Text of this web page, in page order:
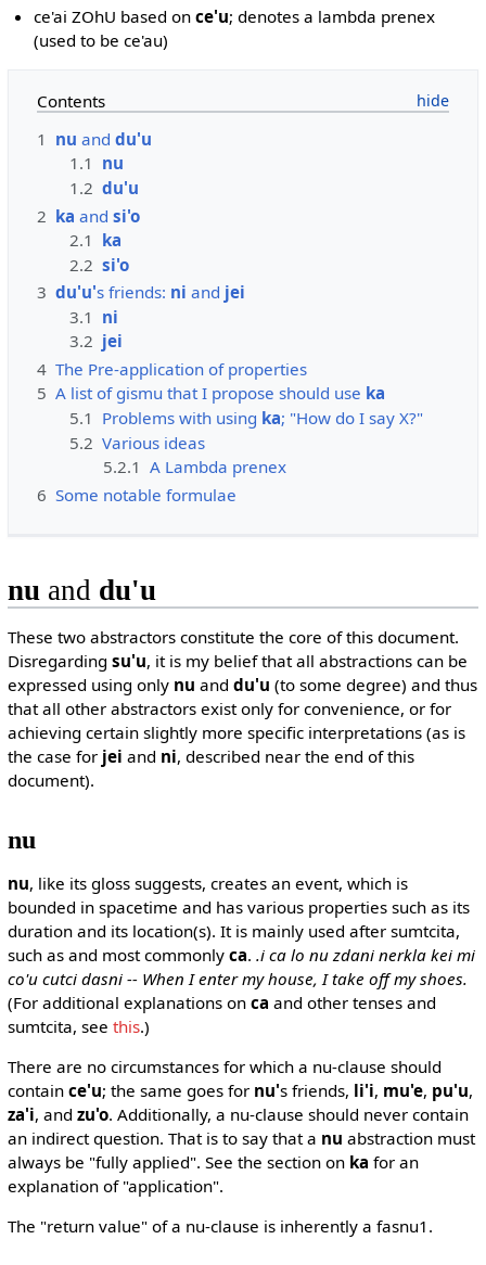
ce'ai ZOhU based once'u; denotes a lambda prenex
(used to be ce'au)
Contents
1 nu and du'u
1.1 nu
1.2 du'u
2 ka and si'o
2.1 ka
2.2 si'o
3 du'u's friends: ni and jei
3.1 ni
3.2 jei
4 The Pre-application of properties
5 A list of gismu that I propose should use ka
5.1 Problems with using ka; "How do I say X?"
5.2 Various ideas
5.2.1 A Lambda prenex
6 Some notable formulae
nu and du'u
These two abstractors constitute the core of this document.
Disregarding su'u, it is my belief that all abstractions can be
expressed using only nu and du'u (to some degree) and thus
that all other abstractors exist only for convenience, or for
achieving certain slightly more specific interpretations (as is
the case for jei and ni, described near the end of this
document).
nu
nu, like its gloss suggests, creates an event, which is
bounded in spacetime and has various properties such as its
duration and its location(s). It is mainly used after sumtcita,
such as and most commonly ca. .i ca lo nu zdani nerkla kei mi
co'u cutci dasni -- When I enter my house, I take off my shoes.
(For additional explanations on ca and other tenses and
sumtcita, see this.)
There are no circumstances for which a nu-clause should
contain ce'u; the same goes for nu's friends, li'i, mu'e, pu'u,
za'i, and zu'o. Additionally, a nu-clause should never contain
an indirect question. That is to say that a nu abstraction must
always be "fully applied". See the section on ka for an
explanation of "application".
The "return value" of a nu-clause is inherently a fasnu1.